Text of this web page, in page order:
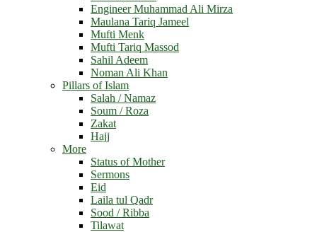
Engineer Muhammad Ali Mirza
Maulana Tariq Jameel
Mufti Menk
Mufti Tariq Massod
Sahil Adeem
Noman Ali Khan
Pillars of Islam
Salah / Namaz
Soum / Roza
Zakat
Hajj
More
Status of Mother
Sermons
Eid
Laila tul Qadr
Sood / Ribba
Tilawat